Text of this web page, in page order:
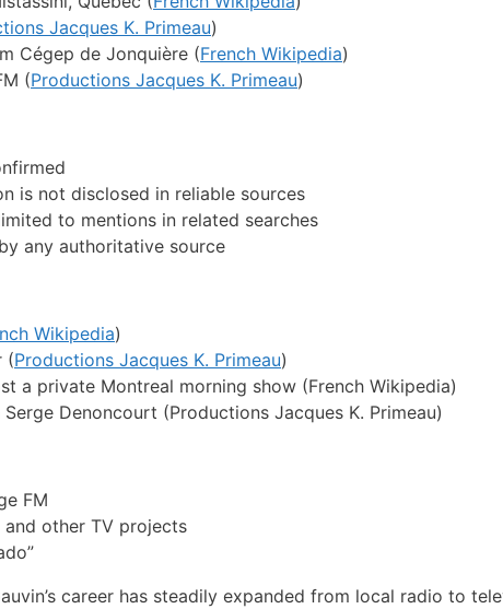
Jacques K. Primeau)
Cégep de Jonquière (French Wikipedia)
(Productions Jacques K. Primeau)
is not disclosed in reliable sources
to mentions in related searches
any authoritative source
Wikipedia)
(Productions Jacques K. Primeau)
a private Montreal morning show (French Wikipedia)
Denoncourt (Productions Jacques K. Primeau)
FM
and other TV projects
career has steadily expanded from local radio to